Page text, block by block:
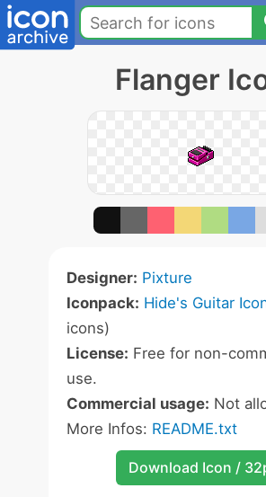
Flanger
Designer: Pixture
Iconpack: Hide's Guitar
icons)
License: Free for non-
use.
Commercial usage: Not
More Infos: README.txt
Download Icon /